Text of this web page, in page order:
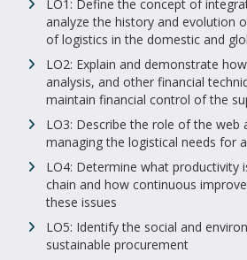
LO1: Define the concept of
analyze the history and evolution
of logistics in the domestic and
LO2: Explain and demonstrate
analysis, and other financial
maintain financial control of the
LO3: Describe the role of the web
managing the logistical needs for
LO4: Determine what productivity
chain and how continuous
these issues
LO5: Identify the social and
sustainable procurement